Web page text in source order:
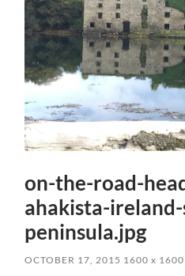
on-the-road-
ahakista-
peninsula.jpg
OCTOBER 17, 2015 1600x 1600